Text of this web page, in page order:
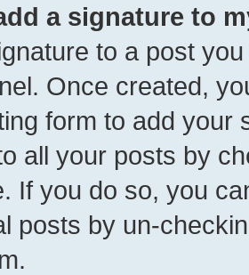
a signature to
to a post
Once created,
form to add your
all your posts by
If you do so, you
posts by un-